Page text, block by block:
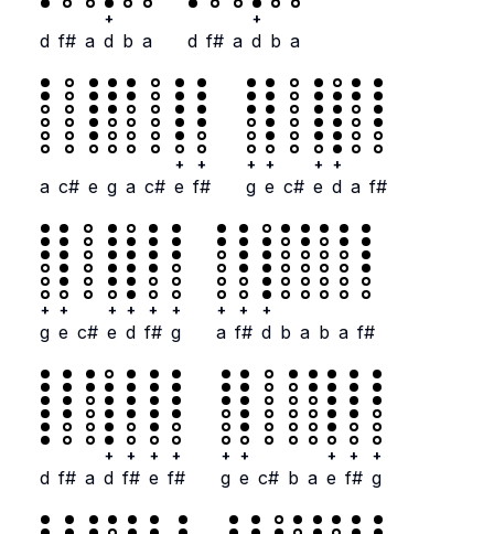
d f# a
+
d b a d f# a
+
d b a
a c# e g a c#
+
e
+
f#
+
g
+
e c#
+
e
+
d a f#
+
g
+
e c#
+
e
+
d
+
f#
+
g
+
a
+
f#
+
d b a b a f#
d f# a
+
d
+
f#
+
e
+
f#
+
g
+
e c# b a
+
e
+
f#
+
g